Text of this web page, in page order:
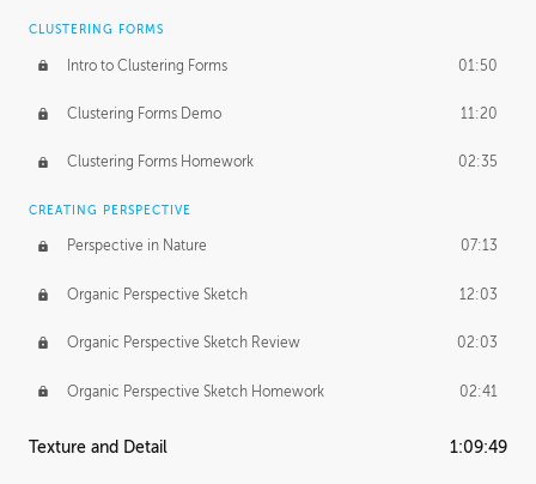
CLUSTERING FORMS
Intro to Clustering Forms 01:50
Clustering Forms Demo 11:20
Clustering Forms Homework 02:35
CREATING PERSPECTIVE
Perspective in Nature 07:13
Organic Perspective Sketch 12:03
Organic Perspective Sketch Review 02:03
Organic Perspective Sketch Homework 02:41
Texture and Detail 1:09:49